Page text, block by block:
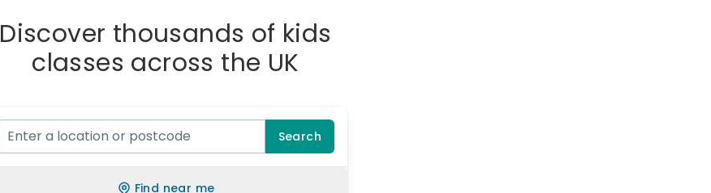
Discover thousands of kids
classes across the UK
Search
Find near me